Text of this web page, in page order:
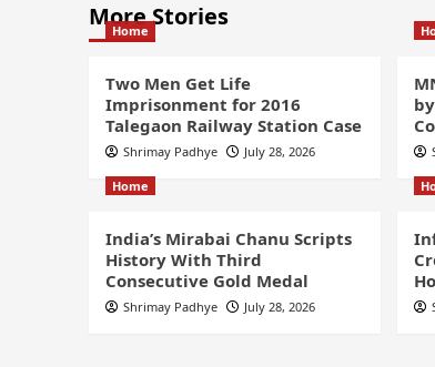
More Stories
Home
Two Men Get Life
Imprisonment for 2016
Talegaon Railway Station Case
Shrimay Padhye July 28, 2026
Home
India’s Mirabai Chanu Scripts
History With Third
Consecutive Gold Medal
Shrimay Padhye July 28, 2026